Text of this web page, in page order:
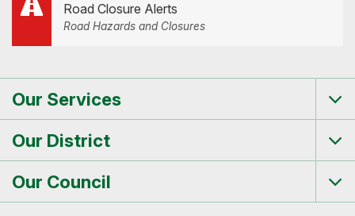
Road Closure Alerts
Road Hazards and Closures
Our Services
Our District
Our Council